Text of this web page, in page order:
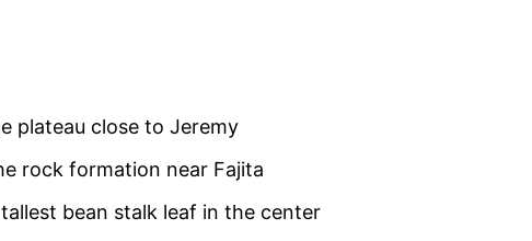
plateau close to Jeremy
rock formation near Fajita
bean stalk leaf in the center